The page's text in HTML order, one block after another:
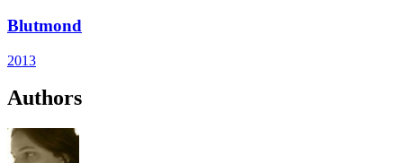
Blutmond
2013
Authors